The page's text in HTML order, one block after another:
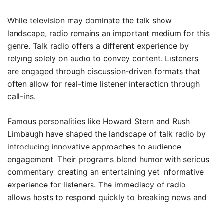
While television may dominate the talk show
landscape, radio remains an important medium for this
genre. Talk radio offers a different experience by
relying solely on audio to convey content. Listeners
are engaged through discussion-driven formats that
often allow for real-time listener interaction through
call-ins.
Famous personalities like Howard Stern and Rush
Limbaugh have shaped the landscape of talk radio by
introducing innovative approaches to audience
engagement. Their programs blend humor with serious
commentary, creating an entertaining yet informative
experience for listeners. The immediacy of radio
allows hosts to respond quickly to breaking news and